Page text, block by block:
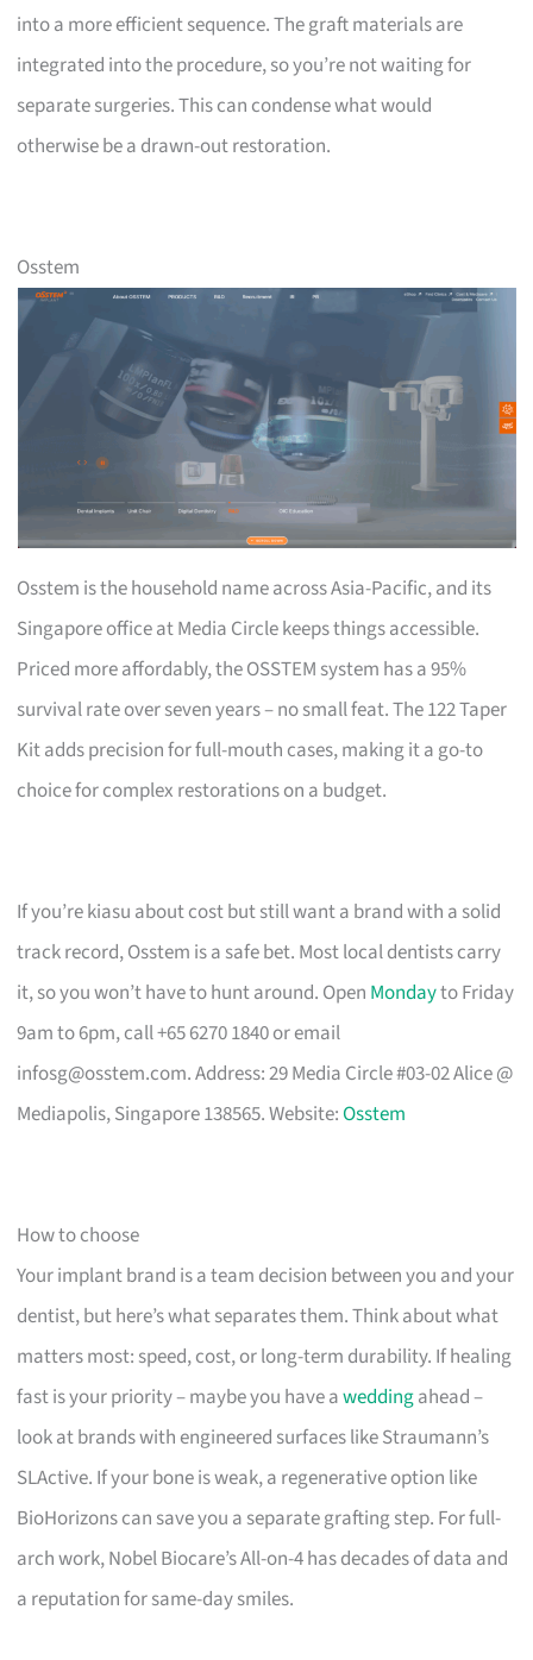
into a more efficient sequence. The graft materials are
integrated into the procedure, so you’re not waiting for
separate surgeries. This can condense what would
otherwise be a drawn-out restoration.
Osstem
Osstem is the household name across Asia-Pacific, and its
Singapore office at Media Circle keeps things accessible.
Priced more affordably, the OSSTEM system has a 95%
survival rate over seven years – no small feat. The 122 Taper
Kit adds precision for full-mouth cases, making it a go-to
choice for complex restorations on a budget.
If you’re kiasu about cost but still want a brand with a solid
track record, Osstem is a safe bet. Most local dentists carry
it, so you won’t have to hunt around. Open Mondayto Friday
9am to 6pm, call +65 6270 1840 or email
infosg@osstem.com. Address: 29 Media Circle #03-02 Alice @
Mediapolis, Singapore 138565. Website:Osstem
How to choose
Your implant brand is a team decision between you and your
dentist, but here’s what separates them. Think about what
matters most: speed, cost, or long-term durability. If healing
fast is your priority – maybe you have aweddingahead –
look at brands with engineered surfaces like Straumann’s
SLActive. If your bone is weak, a regenerative option like
BioHorizons can save you a separate grafting step. For full-
arch work, Nobel Biocare’s All-on-4 has decades of data and
a reputation for same-day smiles.